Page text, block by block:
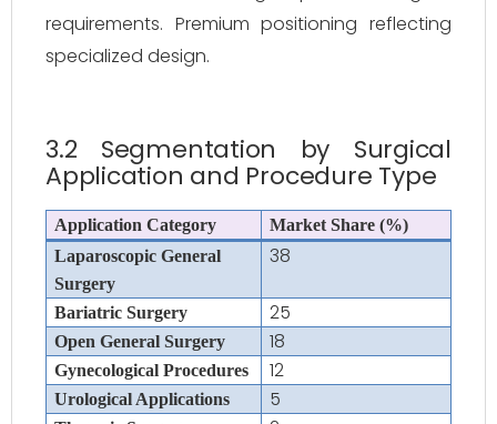
requirements. Premium positioning reflecting
specialized design.
3.2 Segmentation by Surgical
Application and Procedure Type
Application Category
Market Share (%)
Laparoscopic General
Surgery
38
Bariatric Surgery 25
Open General Surgery 18
Gynecological Procedures 12
Urological Applications 5